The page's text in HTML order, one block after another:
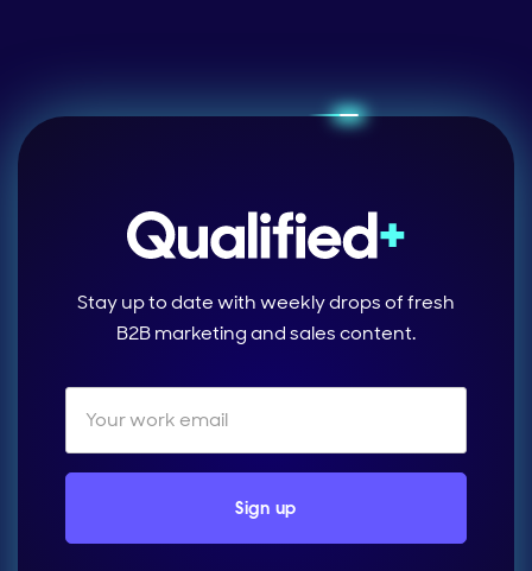
Stay up to date with weekly drops of fresh
B2B marketing and sales content.